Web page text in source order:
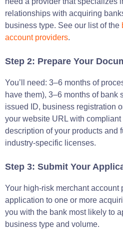
relationships with acquiring
business type. See our list of the
account providers.
Step 2: Prepare Your
You’ll need: 3–6 months of
have them), 3–6 months of bank
issued ID, business registration
your website URL with
description of your products and
industry-specific licenses.
Step 3: Submit Your
Your high-risk merchant account
application to one or more
you with the bank most likely to
business type and volume.